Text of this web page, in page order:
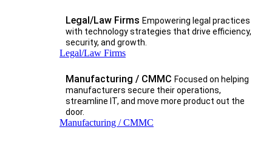
Legal/Law Firms Empowering legal practices
with technology strategies that drive efficiency,
security, and growth.​
Legal/Law Firms
Manufacturing / CMMC Focused on helping
manufacturers secure their operations,
streamline IT, and move more product out the
door.
Manufacturing / CMMC